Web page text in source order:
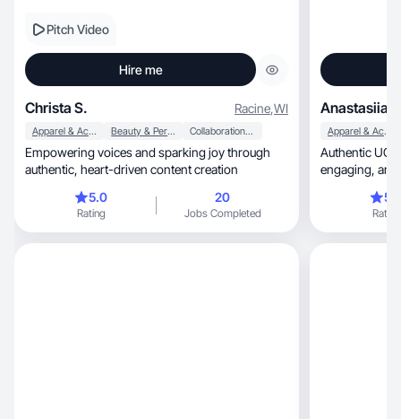
Pitch Video
Hire me
Christa S. Racine,WI
Apparel & Accessories Beauty & Personal Care Collaboration & Productivity
Empowering voices and sparking joy through
authentic, heart-driven content creation
5.0
Rating
20
Jobs Completed
Anastasiia
Apparel & Accessories
Authentic
Rating